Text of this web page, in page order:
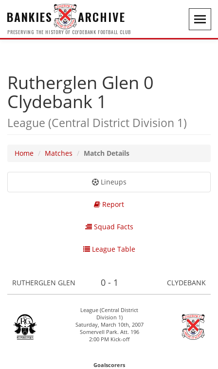
BANKIES ARCHIVE
PRESERVING THE HISTORY OF CLYDEBANK FOOTBALL CLUB
Rutherglen Glen 0
Clydebank 1
League (Central District Division 1)
Home Matches Match Details
Lineups
Report
Squad Facts
League Table
RUTHERGLEN GLEN 0 - 1 CLYDEBANK
League (Central District
Division 1)
Saturday, March 10th, 2007
Somervell Park. Att. 196
2:00 PM Kick-off
Goalscorers